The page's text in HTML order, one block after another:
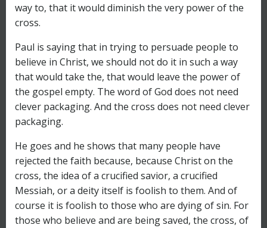
way to, that it would diminish the very power of the
cross.
Paul is saying that in trying to persuade people to
believe in Christ, we should not do it in such a way
that would take the, that would leave the power of
the gospel empty. The word of God does not need
clever packaging. And the cross does not need clever
packaging.
He goes and he shows that many people have
rejected the faith because, because Christ on the
cross, the idea of a crucified savior, a crucified
Messiah, or a deity itself is foolish to them. And of
course it is foolish to those who are dying of sin. For
those who believe and are being saved, the cross, of